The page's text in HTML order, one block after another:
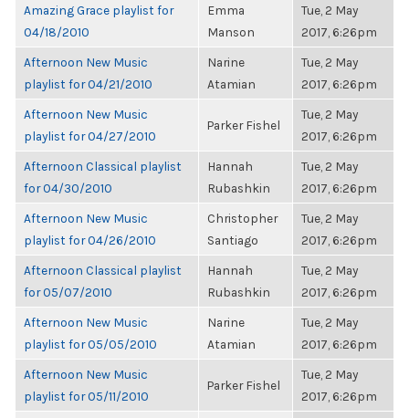
Amazing Grace playlist for
04/18/2010
Emma
Manson
Tue, 2 May
2017, 6:26pm
Afternoon New Music
playlist for 04/21/2010
Narine
Atamian
Tue, 2 May
2017, 6:26pm
Afternoon New Music
playlist for 04/27/2010
Parker Fishel
Tue, 2 May
2017, 6:26pm
Afternoon Classical playlist
for 04/30/2010
Hannah
Rubashkin
Tue, 2 May
2017, 6:26pm
Afternoon New Music
playlist for 04/26/2010
Christopher
Santiago
Tue, 2 May
2017, 6:26pm
Afternoon Classical playlist
for 05/07/2010
Hannah
Rubashkin
Tue, 2 May
2017, 6:26pm
Afternoon New Music
playlist for 05/05/2010
Narine
Atamian
Tue, 2 May
2017, 6:26pm
Afternoon New Music
playlist for 05/11/2010
Parker Fishel
Tue, 2 May
2017, 6:26pm